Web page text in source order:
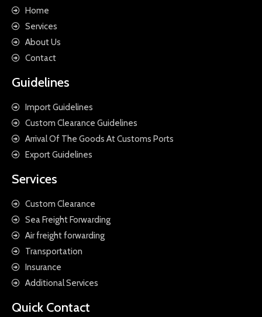
Home
Services
About Us
Contact
Guidelines
Import Guidelines
Custom Clearance Guidelines
Arrival Of The Goods At Customs Ports
Export Guidelines
Services
Custom Clearance
Sea Freight Forwarding
Air freight forwarding
Transportation
Insurance
Additional Services
Quick Contact